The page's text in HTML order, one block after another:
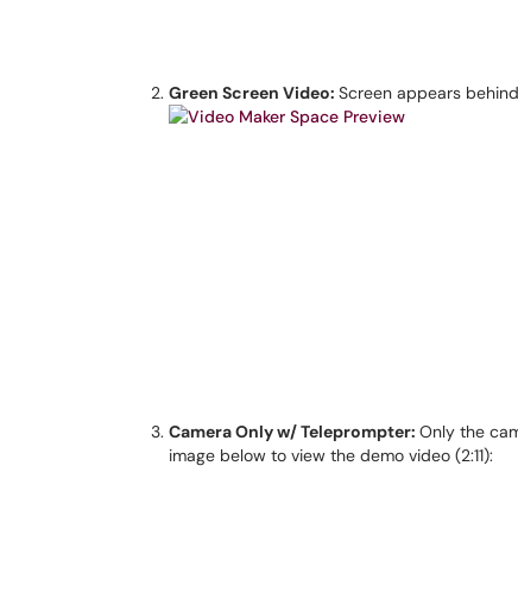
Green Screen Video: Screen appears
Camera Only w/ Teleprompter: Only the
image below to view the demo video (2:11):